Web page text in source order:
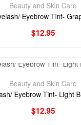
Beauty and Skin Care
Eyebrow Tint-
$12.95
Beauty and Skin Care
Eyebrow Tint- Light
$12.95